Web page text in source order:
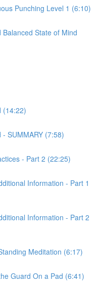
Punching Level 1 (6:10)
State of Mind
(14:22)
SUMMARY (7:58)
- Part 2 (22:25)
Information - Part 1
Information - Part 2
Meditation (6:17)
Guard On a Pad (6:41)